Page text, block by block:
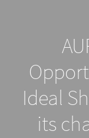
Ideal
its